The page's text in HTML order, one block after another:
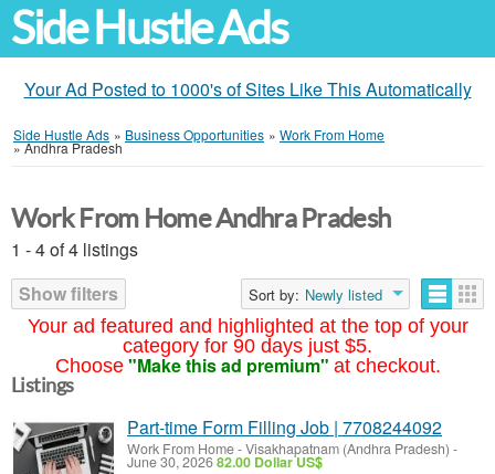
Side Hustle Ads
Your Ad Posted to 1000's of Sites Like This Automatically
Side Hustle Ads » Business Opportunities » Work From Home
»Andhra Pradesh
Your ad featured and highlighted at the top of your
category for 90 days just $5.
Choose "Make this ad premium" at checkout.
Work From Home Andhra Pradesh
1 - 4 of 4 listings
Show filters
Sort by: Newly listed
Listings
Part-time Form Filling Job | 7708244092
Work From Home-Visakhapatnam (Andhra Pradesh) -
June 30, 202682.00 Dollar US$